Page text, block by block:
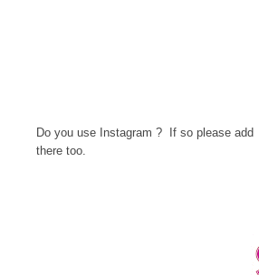
Do you use Instagram ? If so please add
there too.